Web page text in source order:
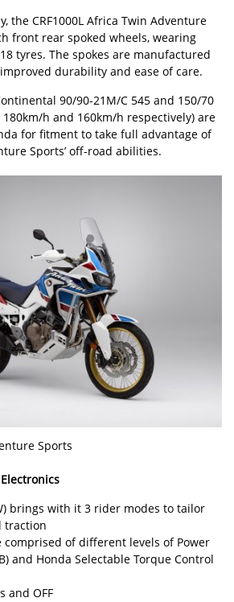
the CRF1000L Africa Twin Adventure
front rear spoked wheels, wearing
tyres. The spokes are manufactured
durability and ease of care.
90/90-21M/C 545 and 150/70
180km/h and 160km/h respectively) are
for fitment to take full advantage of
Sports’ off-road abilities.
Sports
brings with it 3 rider modes to tailor
traction
of different levels of Power
and Honda Selectable Torque Control
and OFF